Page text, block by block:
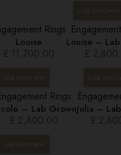
Rings
Louise Louise –
Rings
– Lab GrownJulia –